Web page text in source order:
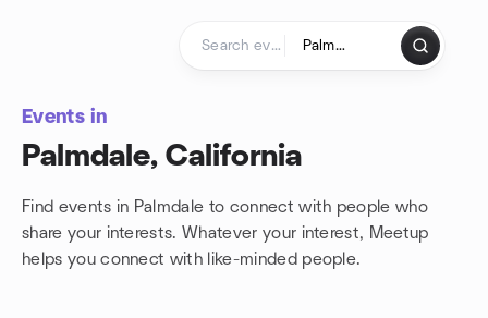
Events in
Palmdale, California
Find events in Palmdale to connect with people who
share your interests. Whatever your interest, Meetup
helps you connect with like-minded people.